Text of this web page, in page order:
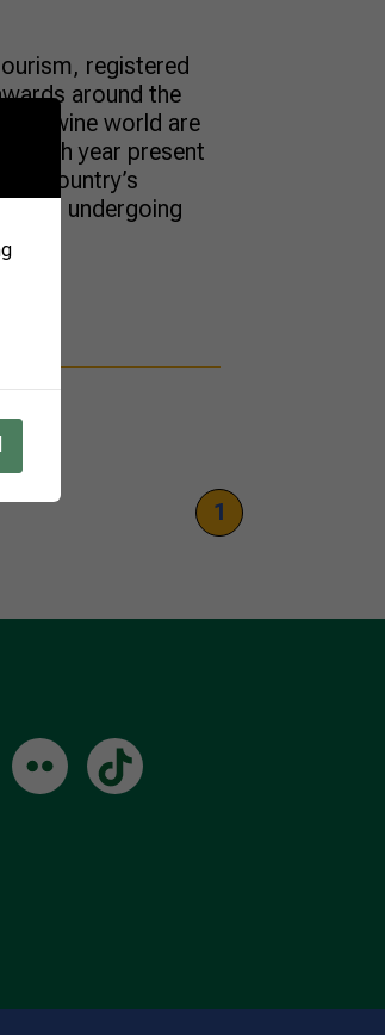
registered
around the
the wine world are
each year present
country’s
been undergoing
1